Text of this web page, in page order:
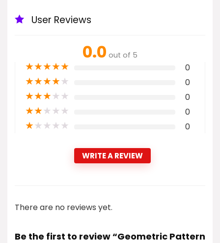
User Reviews
0.0 out of 5
★★★★★ 0
★★★★★ 0
★★★★★ 0
★★★★★ 0
★★★★★ 0
WRITE A REVIEW
There are no reviews yet.
Be the first to review “Geometric Pattern